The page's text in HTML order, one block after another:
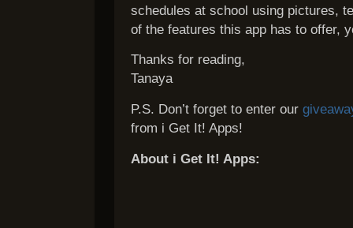
schedules at school using pictures,
of the features this app has to offer,
Thanks for reading,
Tanaya
P.S. Don’t forget to enter our
from i Get It! Apps!
About i Get It! Apps: